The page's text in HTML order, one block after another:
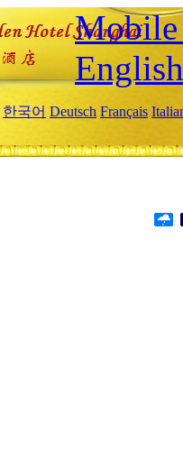
Mobile
English
한국어 Deutsch Français